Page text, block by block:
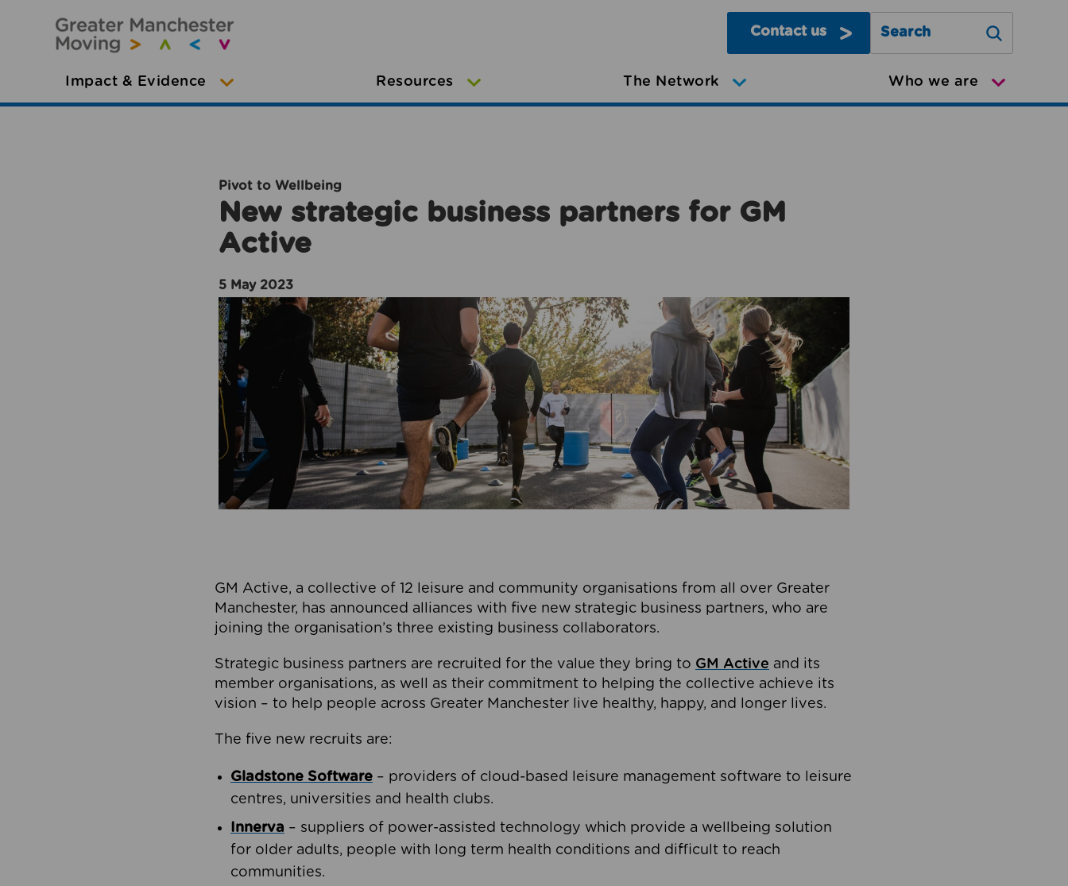
Contact us
Search Greater Manchester
Impact & Evidence Resources The Network Who we are
Pivot to Wellbeing
New strategic business partners for GM
Active
5 May 2023
GM Active, a collective of 12 leisure and community organisations from all over Greater
Manchester, has announced alliances with five new strategic business partners, who are
joining the organisation’s three existing business collaborators.
Strategic business partners are recruited for the value they bring to GM Active and its
member organisations, as well as their commitment to helping the collective achieve its
vision – to help people across Greater Manchester live healthy, happy, and longer lives.
The five new recruits are:
Gladstone Software – providers of cloud-based leisure management software to leisure
centres, universities and health clubs.
Innerva – suppliers of power-assisted technology which provide a wellbeing solution
for older adults, people with long term health conditions and difficult to reach
communities.